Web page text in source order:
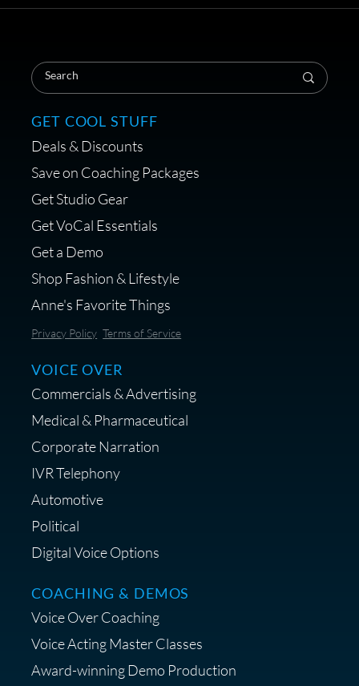
Coaching Session
Get a portable interface made for
voice over - Audiosigma
MikeHero
Save 10% on Audio Gear at
Shop Anne's LTK Fashion &
Lifestyle Favorites
Save 15% on Your Initial
Diagnostic Session with The VO
Strategist
GET COOL STUFF
Deals & Discounts
Save on Coaching Packages
Get Studio Gear
Get VoCal Essentials
Get a Demo
Shop Fashion & Lifestyle
Anne's Favorite Things
Privacy Policy Terms of Service
VOICE OVER
Commercials & Advertising
Medical & Pharmaceutical
Corporate Narration
IVR Telephony
Automotive
Political
Digital Voice Options
COACHING & DEMOS
Voice Over Coaching
Voice Acting Master Classes
Award-winning Demo Production